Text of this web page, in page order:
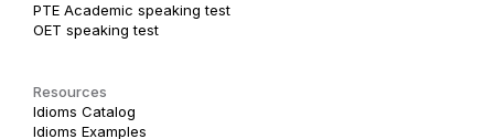
PTE Academic speaking test
OET speaking test
Resources
Idioms Catalog
Idioms Examples